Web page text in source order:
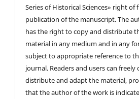
Series of Historical Sciences» right of
publication of the manuscript. The
has the right to copy and distribute
material in any medium and in any
subject to appropriate reference to
journal. Readers and users can freely
distribute and adapt the material,
that the author of the work is